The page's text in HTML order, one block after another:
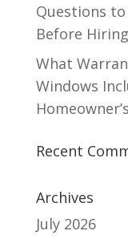
Questions to
Before
What
Windows
Recent
Archives
July 2026